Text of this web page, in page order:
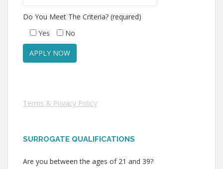
Do You Meet The Criteria? (required)
Yes
No
Terms & Privacy Policy
SURROGATE QUALIFICATIONS
Are you between the ages of 21 and 39?